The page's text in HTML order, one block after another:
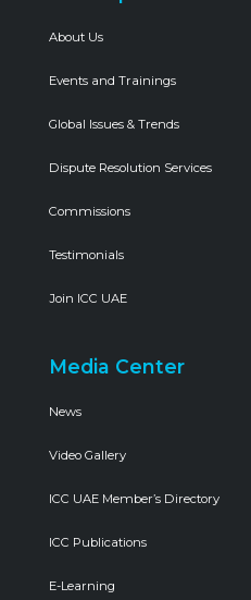
About Us
Events and Trainings
Global Issues & Trends
Dispute Resolution Services
Commissions
Testimonials
Join ICC UAE
Media Center
News
Video Gallery
ICC UAE Member’s Directory
ICC Publications
E-Learning